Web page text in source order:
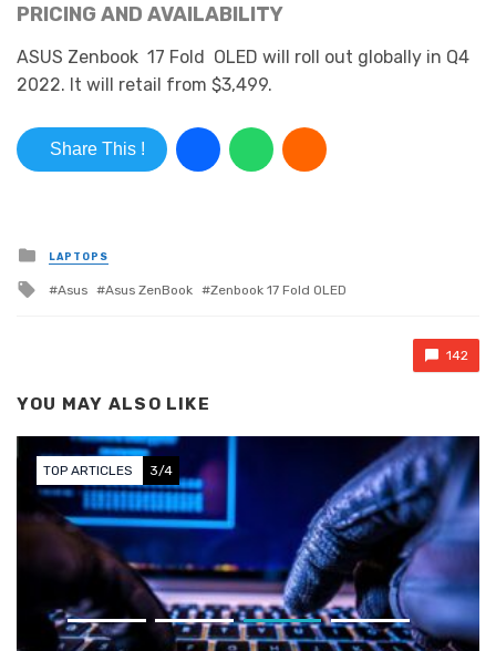
PRICING AND AVAILABILITY
ASUS Zenbook 17 Fold
OLED will roll out globally in Q4
2022. It will retail from $3,499.
Share This !
Posted in
LAPTOPS
Tagged with
Asus Asus ZenBook Zenbook 17 Fold OLED
142
YOU MAY ALSO LIKE
TOP ARTICLES 3/4